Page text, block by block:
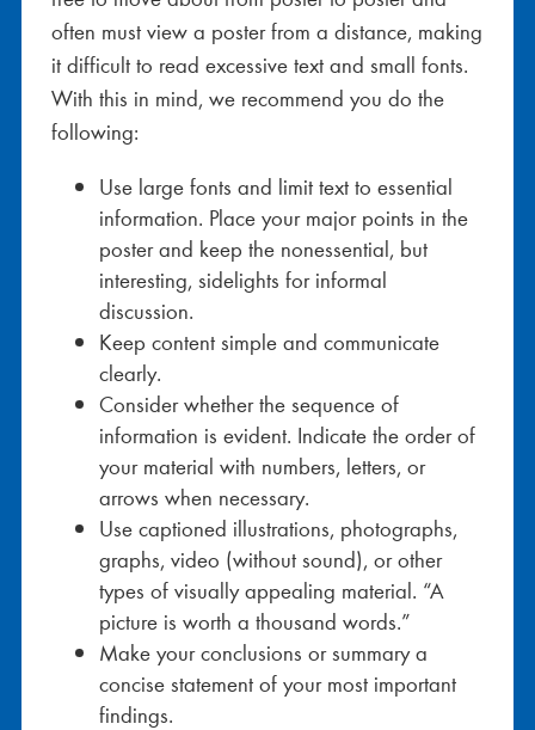
often must view a poster from a distance, making
it difficult to read excessive text and small fonts.
With this in mind, we recommend you do the
following:
Use large fonts and limit text to essential
information. Place your major points in the
poster and keep the nonessential, but
interesting, sidelights for informal
discussion.
Keep content simple and communicate
clearly.
Consider whether the sequence of
information is evident. Indicate the order of
your material with numbers, letters, or
arrows when necessary.
Use captioned illustrations, photographs,
graphs, video (without sound), or other
types of visually appealing material. “A
picture is worth a thousand words.”
Make your conclusions or summary a
concise statement of your most important
findings.